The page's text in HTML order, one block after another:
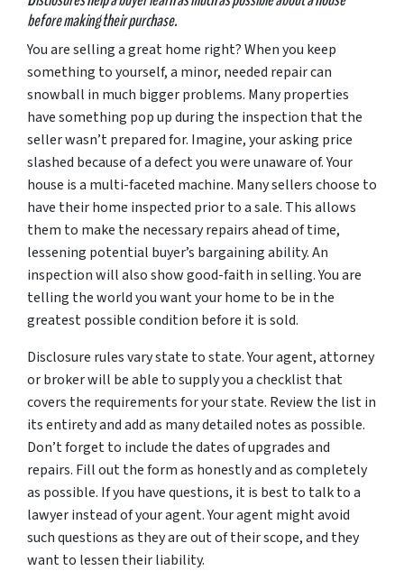
before making their purchase.
Youareselling a great home right? When you keep
something to yourself, a minor, needed repair can
snowball in much bigger problems. Many properties
have something pop up during the inspection that the
seller wasn’t prepared for. Imagine, your asking price
slashed because of a defect you were unaware of. Your
house is a multi-faceted machine. Many sellers choose to
have their home inspected prior to a sale. This allows
them to make the necessary repairs ahead of time,
lessening potential buyer’s bargaining ability. An
inspection will also show good-faith in selling. You are
telling the world you want your home to be in the
greatest possible condition before it is sold.
Disclosure rules vary state to state. Your agent, attorney
or broker will be able to supply you a checklist that
covers the requirements for your state. Review the list in
its entirety and add as many detailed notes as possible.
Don’t forget to include the dates of upgrades and
repairs. Fill out the form as honestly and as completely
as possible. If you have questions, it is best to talk to a
lawyer instead of your agent. Your agent might avoid
such questions as they are out of their scope, and they
want to lessen their liability.